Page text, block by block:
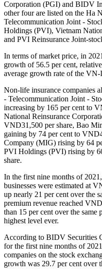
Corporation (PGI) and BIDV
other four are listed on the Ha
Telecommunication Joint -
Holdings (PVI), Vietnam
and PVI Reinsurance Joint-
In terms of market price, in
growth of 56.5 per cent,
average growth rate of the
Non-life insurance companies
- Telecommunication Joint -
increasing by 165 per cent to
National Reinsurance
VND31,500 per share, Bao
gaining by 74 per cent to
Company (MIG) rising by 64
PVI Holdings (PVI) rising by
share.
In the first nine months of
businesses were estimated at
up nearly 21 per cent over the
premium revenue reached
than 15 per cent over the same
highest level ever.
According to BIDV Securities
for the first nine months of
companies on the stock
growth was 29.7 per cent over